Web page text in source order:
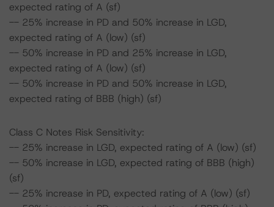
expected rating of A (sf)
-- 25% increase in PD and 50% increase in LGD,
expected rating of A (low) (sf)
-- 50% increase in PD and 25% increase in LGD,
expected rating of A (low) (sf)
-- 50% increase in PD and 50% increase in LGD,
expected rating of BBB (high) (sf)
Class C Notes Risk Sensitivity:
-- 25% increase in LGD, expected rating of A (low) (sf)
-- 50% increase in LGD, expected rating of BBB (high)
(sf)
-- 25% increase in PD, expected rating of A (low) (sf)